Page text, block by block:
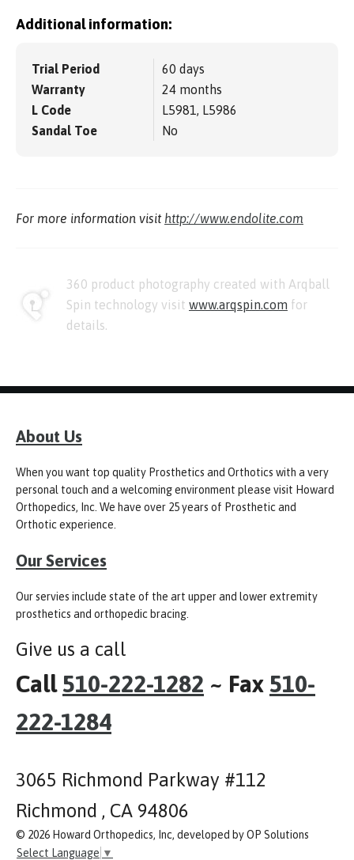
Additional information:
Trial Period
60 days
Warranty
24 months
L Code
L5981, L5986
Sandal Toe
No
For more information visit http://www.endolite.com
360 product photography created with Arqball
Spin technology visit www.arqspin.com for
details.
About Us
When you want top quality Prosthetics and Orthotics with a very
personal touch and a welcoming environment please visit Howard
Orthopedics, Inc. We have over 25 years of Prosthetic and
Orthotic experience.
Our Services
Our servies include state of the art upper and lower extremity
prosthetics and orthopedic bracing.
Give us a call
Call 510-222-1282 ~ Fax 510-
222-1284
3065 Richmond Parkway #112
Richmond , CA 94806
© 2026 Howard Orthopedics, Inc, developed by OP Solutions
Select Language ▼